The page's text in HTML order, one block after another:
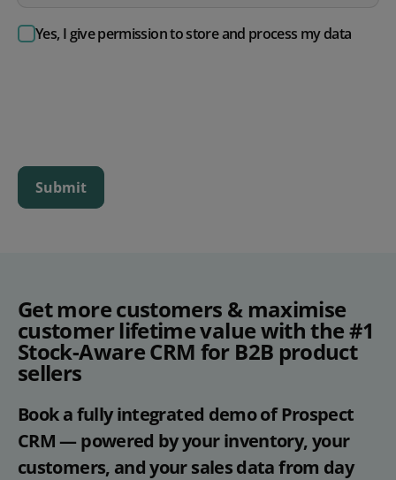
Yes, I give permission to store and process my data
Submit
Get more customers & maximise
customer lifetime value with the #1
Stock-Aware CRM for B2B product
sellers
Book a fully integrated demo of Prospect
CRM — powered by your inventory, your
customers, and your sales data from day